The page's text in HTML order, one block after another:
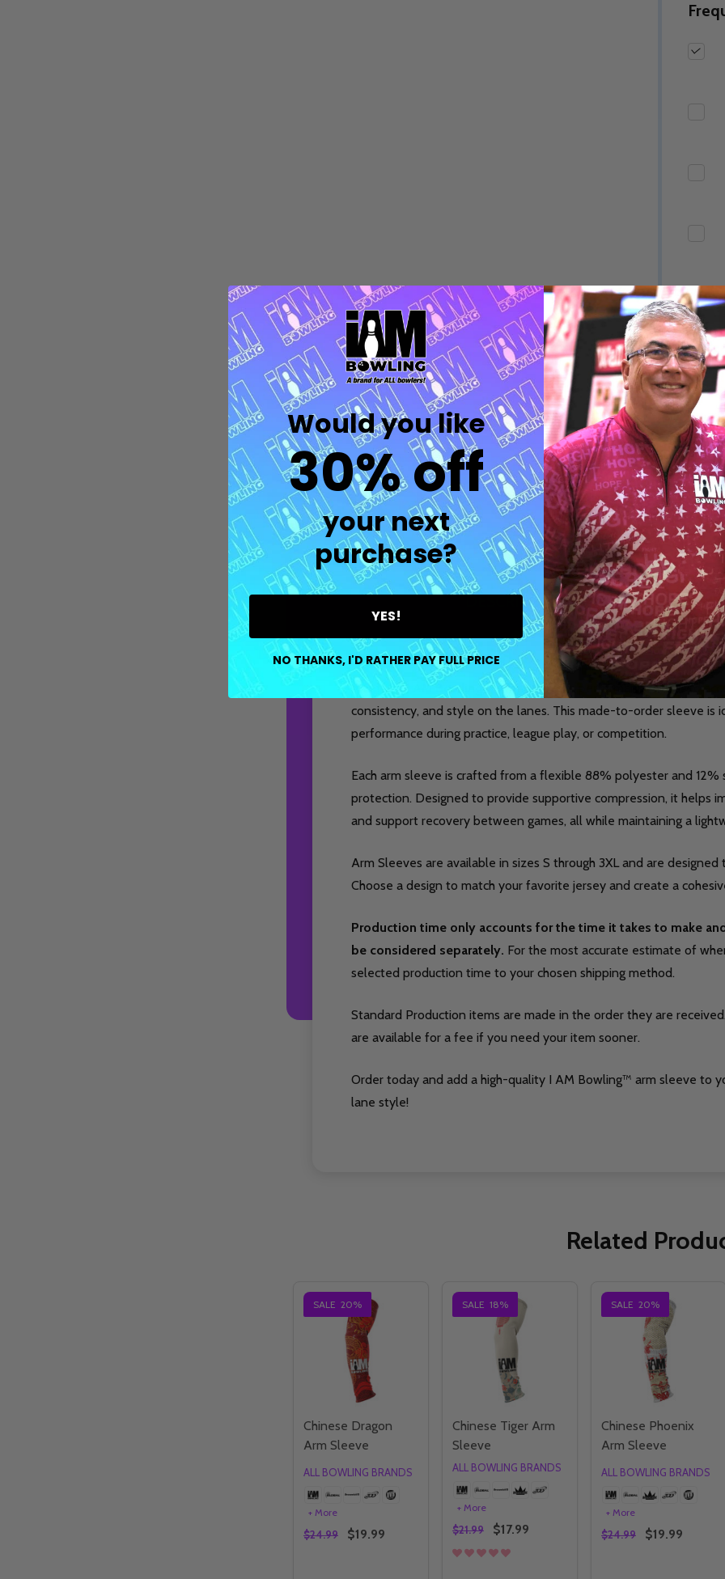
DECREASE QUANTITY OF UNDEFINED
INCREASE QUANTITY OF UNDEFINED
OPTIONS Quantity:
DECREASE QUANTITY OF UNDEFINED
INCREASE QUANTITY OF UNDEFINED
OPTIONS
DECREASE QUANTITY
INCREASE
Quantity:
DECREASE QUANTITY
INCREASE
OPTIONS
DESCRIPTION DETAILS
Meet the I AM Bowling™ Arm Sleeve , a performance-focused
consistency, and style on the lanes. This made-to-order sleeve is
performance during practice, league play, or competition.
Each arm sleeve is crafted from a flexible 88% polyester and
protection. Designed to provide supportive compression, it helps
and support recovery between games, all while maintaining a
Arm Sleeves are available in sizes S through 3XL and are
Choose a design to match your favorite jersey and create a
Production time only accounts for the time it takes to make
be considered separately. For the most accurate estimate of
selected production time to your chosen shipping method.
Standard Production items are made in the order they are
are available for a fee if you need your item sooner.
Order today and add a high-quality I AM Bowling™ arm sleeve to
lane style!
Related
SALE 20%
Chinese Dragon
Arm Sleeve
ALL BOWLING BRANDS
+ More
$24.99 $19.99
SALE 18%
Chinese Tiger Arm
Sleeve
ALL BOWLING BRANDS
+ More
$21.99 $17.99
SALE 20%
Chinese Phoenix
Arm Sleeve
ALL BOWLING BRANDS
+ More
$24.99 $19.99
Would you like
30% off
your next
purchase?
YES!
NO THANKS, I'D RATHER PAY FULL PRICE